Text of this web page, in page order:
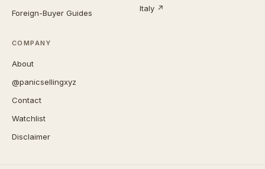
Foreign-Buyer Guides
Italy ↗
COMPANY
About
@panicsellingxyz
Contact
Watchlist
Disclaimer